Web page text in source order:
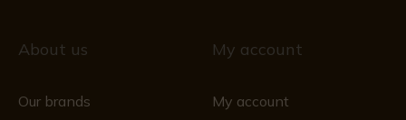
About us
Our brands
My account
My account